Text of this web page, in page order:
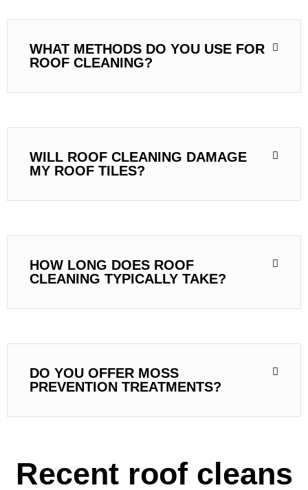
WHAT METHODS DO YOU USE FOR
ROOF CLEANING?
WILL ROOF CLEANING DAMAGE
MY ROOF TILES?
HOW LONG DOES ROOF
CLEANING TYPICALLY TAKE?
DO YOU OFFER MOSS
PREVENTION TREATMENTS?
Recent roof cleans